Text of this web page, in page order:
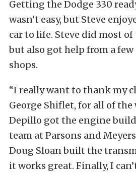
Getting the Dodge 330
wasn’t easy, but Steve
car to life. Steve did most
but also got help from a
shops.
“I really want to thank my
George Shiflet, for all of
Depillo got the engine
team at Parsons and
Doug Sloan built the
it works great. Finally, I